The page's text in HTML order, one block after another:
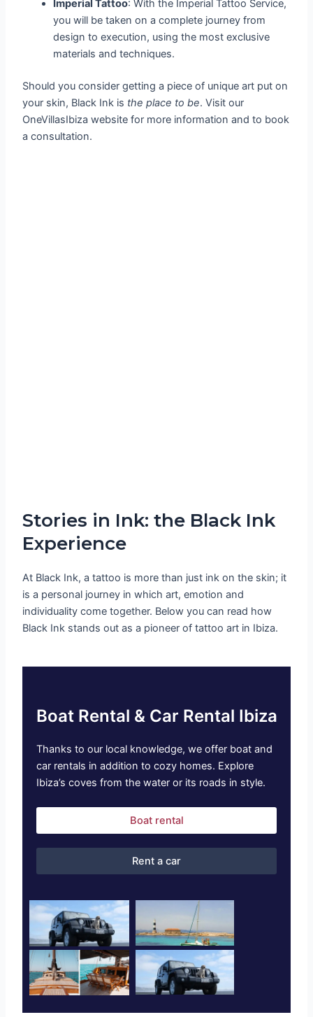
Imperial Tattoo: With the Imperial Tattoo Service,
you will be taken on a complete journey from
design to execution, using the most exclusive
materials and techniques.
Should you consider getting a piece of unique art put on
your skin, Black Ink is the place to be. Visit our
OneVillasIbiza website for more information and to book
a consultation.
Stories in Ink: the Black Ink
Experience
At Black Ink, a tattoo is more than just ink on the skin; it
is a personal journey in which art, emotion and
individuality come together. Below you can read how
Black Ink stands out as a pioneer of tattoo art in Ibiza.
Boat Rental & Car Rental Ibiza
Thanks to our local knowledge, we offer boat and
car rentals in addition to cozy homes. Explore
Ibiza’s coves from the water or its roads in style.
Boat rental
Rent a car